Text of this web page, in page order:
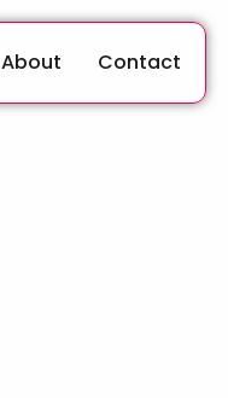
About Contact